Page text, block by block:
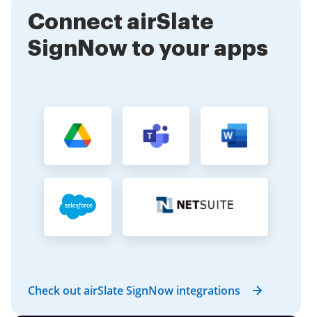
Connect airSlate
SignNow to your apps
Check out airSlate SignNow integrations